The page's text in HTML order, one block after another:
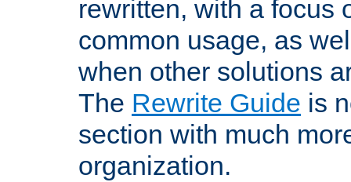
rewritten, with a focus
common usage, as
when other solutions
The Rewrite Guide is
section with much
organization.